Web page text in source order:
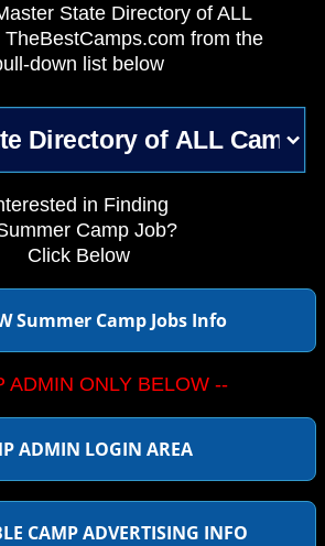
State Directory of ALL
TheBestCamps.com from the
down list below
in Finding
Camp Job?
Click Below
Summer Camp Jobs Info
ADMIN ONLY BELOW --
ADMIN LOGIN AREA
CAMP ADVERTISING INFO